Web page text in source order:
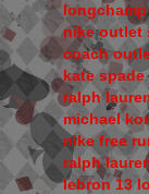
nike outlet
coach
kate spade
ralph
michael
nike free
ralph
lebron 13